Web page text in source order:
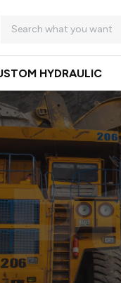
HYDRAULIC